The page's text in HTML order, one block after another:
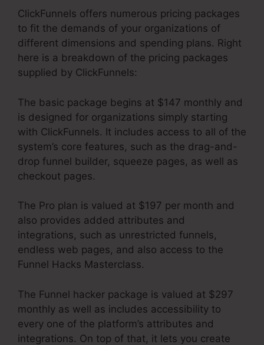
ClickFunnels offers numerous pricing packages
to fit the demands of your organizations of
different dimensions and spending plans. Right
here is a breakdown of the pricing packages
supplied by ClickFunnels:
The basic package begins at $147 monthly and
is designed for organizations simply starting
with ClickFunnels. It includes access to all of the
system’s core features, such as the drag-and-
drop funnel builder, squeeze pages, as well as
checkout pages.
The Pro plan is valued at $197 per month and
also provides added attributes and
integrations, such as unrestricted funnels,
endless web pages, and also access to the
Funnel Hacks Masterclass.
The Funnel hacker package is valued at $297
monthly as well as includes accessibility to
every one of the platform’s attributes and
integrations. On top of that, it lets you create